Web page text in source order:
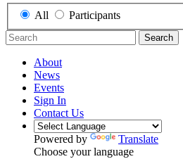
All Participants
Search
About
News
Events
Sign In
Contact Us
Powered by
Translate
Choose your language